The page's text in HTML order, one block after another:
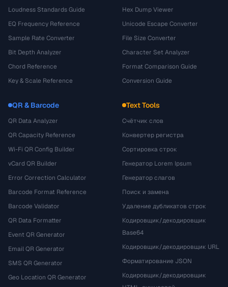
Loudness Standards Guide
EQ Frequency Reference
Sample Rate Converter
Bit Depth Analyzer
Chord Reference
Key & Scale Reference
Hex Dump Viewer
Unicode Escape Converter
File Size Converter
Character Set Analyzer
Format Comparison Guide
Conversion Guide
QR & Barcode
QR Data Analyzer
QR Capacity Reference
Wi-Fi QR Config Builder
vCard QR Builder
Error Correction Calculator
Barcode Format Reference
Barcode Validator
QR Data Formatter
Event QR Generator
Email QR Generator
SMS QR Generator
Geo Location QR Generator
Text Tools
Счётчик слов
Конвертер регистра
Сортировка строк
Генератор Lorem Ipsum
Генератор слагов
Поиск и замена
Удаление дубликатов строк
Кодировщик/декодировщик
Base64
Кодировщик/декодировщик URL
Форматирование JSON
Кодировщик/декодировщик